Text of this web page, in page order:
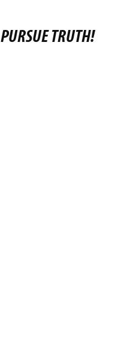
PURSUE TRUTH!